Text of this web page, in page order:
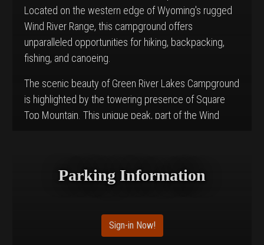
Located on the western edge of Wyoming's rugged
Wind River Range, this campground offers
unparalleled opportunities for hiking, backpacking,
fishing, and canoeing.
The scenic beauty of Green River Lakes Campground
is highlighted by the towering presence of Square
Top Mountain. This unique peak, part of the Wind
views of both the peak and the lake below, making it
provide limited shade and is rich in wildlife and vibrant
Parking Information
Sign-in Now!